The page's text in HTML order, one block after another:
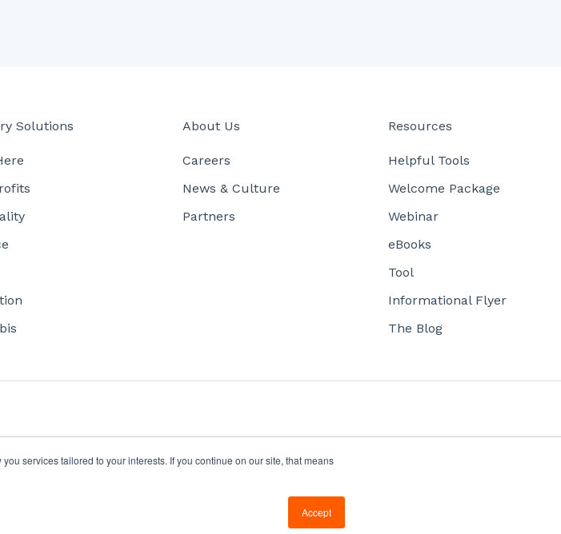
services tailored to your interests. If you continue on our site, that means
Accept
Solutions About Us
Careers
News & Culture
Partners
Resources
Helpful Tools
Welcome Package
Webinar
eBooks
Tool
Informational Flyer
The Blog